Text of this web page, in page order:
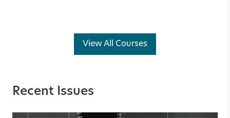
View All Courses
Recent Issues